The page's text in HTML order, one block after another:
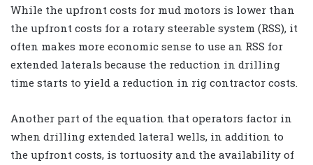
While the upfront costs for mud motors is lower than
the upfront costs for a rotary steerable system (RSS), it
often makes more economic sense to use an RSS for
extended laterals because the reduction in drilling
time starts to yield a reduction in rig contractor costs.
Another part of the equation that operators factor in
when drilling extended lateral wells, in addition to
the upfront costs, is tortuosity and the availability of